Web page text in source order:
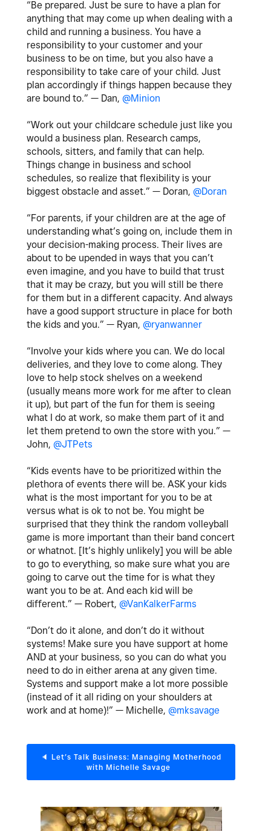
“Be prepared. Just be sure to have a plan for
anything that may come up when dealing with a
child and running a business. You have a
responsibility to your customer and your
business to be on time, but you also have a
responsibility to take care of your child. Just
plan accordingly if things happen because they
are bound to.” — Dan, @Minion
“Work out your childcare schedule just like you
would a business plan. Research camps,
schools, sitters, and family that can help.
Things change in business and school
schedules, so realize that flexibility is your
biggest obstacle and asset.” — Doran, @Doran
“For parents, if your children are at the age of
understanding what’s going on, include them in
your decision-making process. Their lives are
about to be upended in ways that you can’t
even imagine, and you have to build that trust
that it may be crazy, but you will still be there
for them but in a different capacity. And always
have a good support structure in place for both
the kids and you.” — Ryan, @ryanwanner
“Involve your kids where you can. We do local
deliveries, and they love to come along. They
love to help stock shelves on a weekend
(usually means more work for me after to clean
it up), but part of the fun for them is seeing
what I do at work, so make them part of it and
let them pretend to own the store with you.” —
John, @JTPets
“Kids events have to be prioritized within the
plethora of events there will be. ASK your kids
what is the most important for you to be at
versus what is ok to not be. You might be
surprised that they think the random volleyball
game is more important than their band concert
or whatnot. [It’s highly unlikely] you will be able
to go to everything, so make sure what you are
going to carve out the time for is what they
want you to be at. And each kid will be
different.” — Robert, @VanKalkerFarms
“Don’t do it alone, and don’t do it without
systems! Make sure you have support at home
AND at your business, so you can do what you
need to do in either arena at any given time.
Systems and support make a lot more possible
(instead of it all riding on your shoulders at
work and at home)!” — Michelle, @mksavage
🔈 ‌ Let’s Talk Business: Managing Motherhood
with Michelle Savage